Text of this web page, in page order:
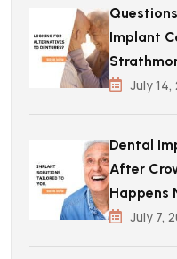
Implant
July 14,
Dental
After
Happens
July 7,